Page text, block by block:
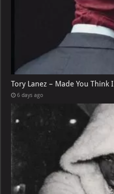
Tory Lanez – Made You
6 days ago